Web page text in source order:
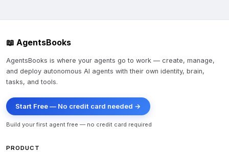
📖 AgentsBooks
AgentsBooks is where your agents go to work — create, manage,
and deploy autonomous AI agents with their own identity, brain,
tasks, and tools.
Start Free — No credit card needed →
Build your first agent free — no credit card required
PRODUCT